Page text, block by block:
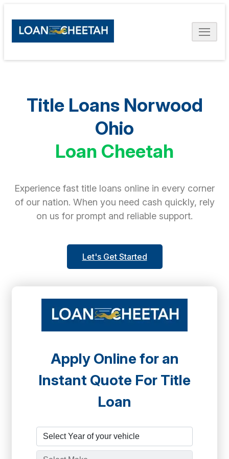
Title Loans Norwood
Ohio
Loan Cheetah
Experience fast title loans online in every corner
of our nation. When you need cash quickly, rely
on us for prompt and reliable support.
Let's Get Started
Apply Online for an
Instant Quote For Title
Loan